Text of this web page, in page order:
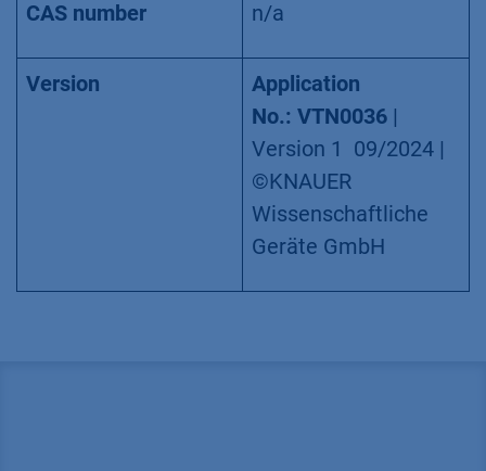
CAS number n/a
Version
Application
No.: VTN0036 |
Version 1 09/2024 |
©KNAUER
Wissenschaftliche
Geräte GmbH